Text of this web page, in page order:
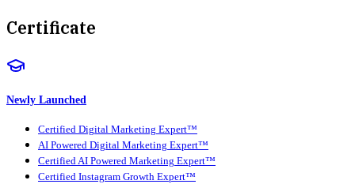
Certificate
Newly Launched
Certified Digital Marketing Expert™
AI Powered Digital Marketing Expert™
Certified AI Powered Marketing Expert™
Certified Instagram Growth Expert™